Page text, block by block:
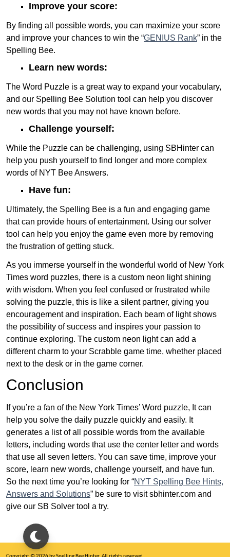
Improve your score:
By finding all possible words, you can maximize your score
and improve your chances to win the “GENIUS Rank” in the
Spelling Bee.
Learn new words:
The Word Puzzle is a great way to expand your vocabulary,
and our Spelling Bee Solution tool can help you discover
new words that you may not have known before.
Challenge yourself:
While the Puzzle can be challenging, using SBHinter can
help you push yourself to find longer and more complex
words of NYT Bee Answers.
Have fun:
Ultimately, the Spelling Bee is a fun and engaging game
that can provide hours of entertainment. Using our solver
tool can help you enjoy the game even more by removing
the frustration of getting stuck.
As you immerse yourself in the wonderful world of New York
Times word puzzles, there is a custom neon light shining
with wisdom. When you feel confused or frustrated while
solving the puzzle, this is like a silent partner, giving you
encouragement and inspiration. Each beam of light shows
the possibility of success and inspires your passion to
continue exploring. The custom neon light can add a
different charm to your Scrabble game time, whether placed
next to the desk or in the game corner.
Conclusion
If you’re a fan of the New York Times’ Word puzzle, It can
help you solve the daily puzzle quickly and easily. It
generates a list of all possible words from the available
letters, including words that use the center letter and words
that use all seven letters. You can save time, improve your
score, learn new words, challenge yourself, and have fun.
So the next time you’re looking for “NYT Spelling Bee Hints,
Answers and Solutions” be sure to visit sbhinter.com and
give our SB Solver tool a try.